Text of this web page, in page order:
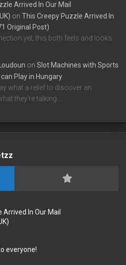
Arrived In Our Mail
on This Creepy Puzzle Arrived In
Original Post)
yet, this both feels and looks
on Slot Machines with Sports
Play in Hungary
what a relief to discover an
they're talking…
In Our Mail
everyone!